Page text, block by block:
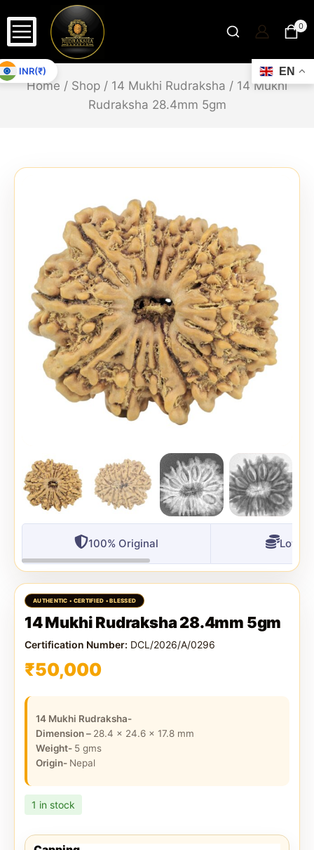
0
Home / Shop / 14 Mukhi Rudraksha / 14 Mukhi
Rudraksha 28.4mm 5gm
100% Original
14 Mukhi Rudraksha 28.4mm 5gm
Certification Number: DCL/2026/A/0296
₹50,000
14 Mukhi Rudraksha-
Dimension – 28.4 x 24.6 x 17.8 mm
Weight- 5 gms
Origin- Nepal
1 in stock
EN
INR(₹)